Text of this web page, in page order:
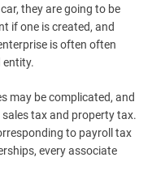
they are going to be
if one is created, and
is often often
entity.
may be complicated, and
tax and property tax.
to payroll tax
every associate